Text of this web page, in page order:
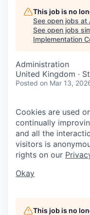
This job is no
See open jobs at
See open jobs
Implementation
Administration
United Kingdom ·
Posted on Mar 13,
Cookies are used
continually
and all the
visitors is
rights on our
Okay
This job is no